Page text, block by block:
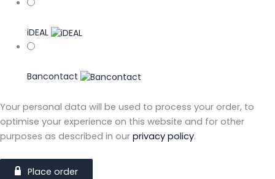
iDEAL
Bancontact
Your personal data will be used to process your order, to
optimise your experience on this website and for other
purposes as described in our privacy policy.
Place order